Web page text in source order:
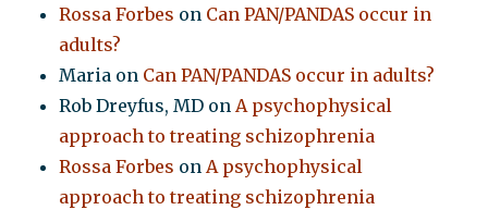
Rossa Forbes on Can PAN/PANDAS occur in
adults?
Maria on Can PAN/PANDAS occur in adults?
Rob Dreyfus, MD onA psychophysical
approach to treating schizophrenia
Rossa Forbes onA psychophysical
approach to treating schizophrenia